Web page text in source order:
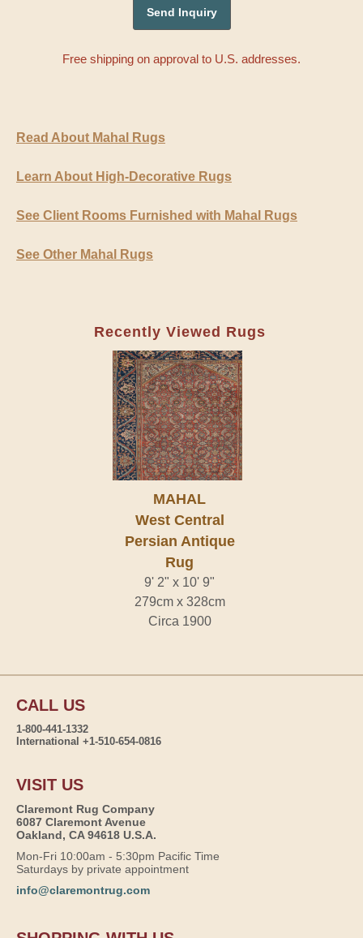
Free shipping on approval to U.S. addresses.
Read About Mahal Rugs
Learn About High-Decorative Rugs
See Client Rooms Furnished with Mahal Rugs
See Other Mahal Rugs
Recently Viewed Rugs
MAHAL
West Central
Persian Antique
Rug
9' 2" x 10' 9"
279cm x 328cm
Circa 1900
CALL US
1-800-441-1332
International +1-510-654-0816
VISIT US
Claremont Rug Company
6087 Claremont Avenue
Oakland, CA 94618 U.S.A.
Mon-Fri 10:00am - 5:30pm Pacific Time
Saturdays by private appointment
info@claremontrug.com